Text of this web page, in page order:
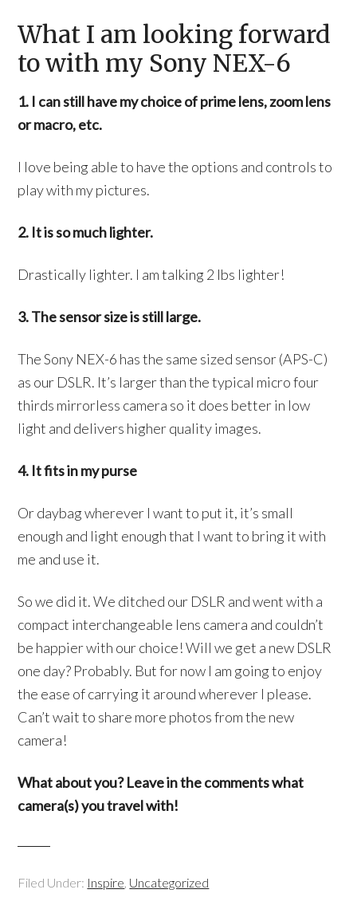
What I am looking forward
to with my Sony NEX-6
1. I can still have my choice of prime lens, zoom lens
or macro, etc.
I love being able to have the options and controls to
play with my pictures.
2. It is so much lighter.
Drastically lighter. I am talking 2 lbs lighter!
3. The sensor size is still large.
The Sony NEX-6 has the same sized sensor (APS-C)
as our DSLR. It’s larger than the typical micro four
thirds mirrorless camera so it does better in low
light and delivers higher quality images.
4. It fits in my purse
Or daybag wherever I want to put it, it’s small
enough and light enough that I want to bring it with
me and use it.
So we did it. We ditched our DSLR and went with a
compact interchangeable lens camera and couldn’t
be happier with our choice! Will we get a new DSLR
one day? Probably. But for now I am going to enjoy
the ease of carrying it around wherever I please.
Can’t wait to share more photos from the new
camera!
What about you? Leave in the comments what
camera(s) you travel with!
Filed Under: Inspire Uncategorized